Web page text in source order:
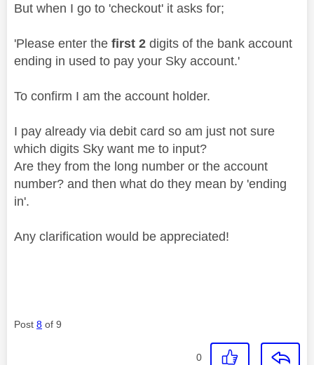
But when I go to 'checkout' it asks for;
'Please enter the first 2 digits of the bank account
ending in used to pay your Sky account.'
To confirm I am the account holder.
I pay already via debit card so am just not sure
which digits Sky want me to input?
Are they from the long number or the account
number? and then what do they mean by 'ending
in'.
Any clarification would be appreciated!
Post 8 of 9
0